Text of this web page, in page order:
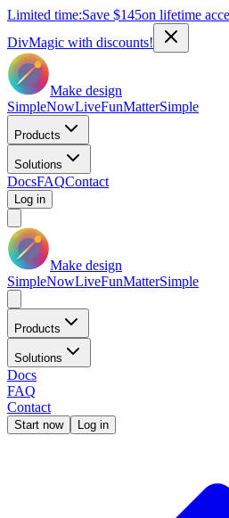
Limited time:Save $145on lifetime
DivMagic with discounts!
Make design
SimpleNowLiveFunMatterSimple
Products
Solutions
DocsFAQContact
Log in
Make design
SimpleNowLiveFunMatterSimple
Products
Solutions
Docs
FAQ
Contact
Start now Log in